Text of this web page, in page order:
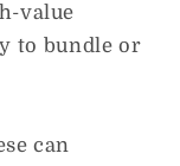
value
to bundle or
can